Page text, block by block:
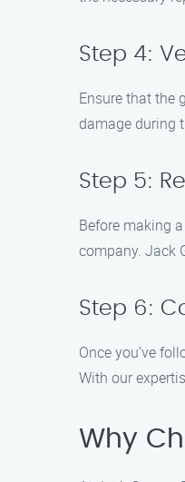
Step 4:
Ensure that the
damage during
Step 5:
Before making
company. Jack
Step 6:
Once you’ve
With our
Why